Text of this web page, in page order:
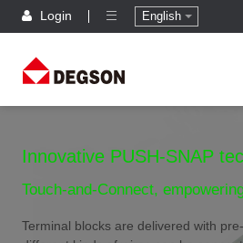
Login English
Innovative PUSH-SNAP
Touch-and-Connect,
Terminal blocks are delivered with